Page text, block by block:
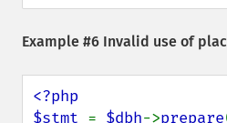
Example #6 Invalid use of
<?php
$stmt = $dbh->prepare